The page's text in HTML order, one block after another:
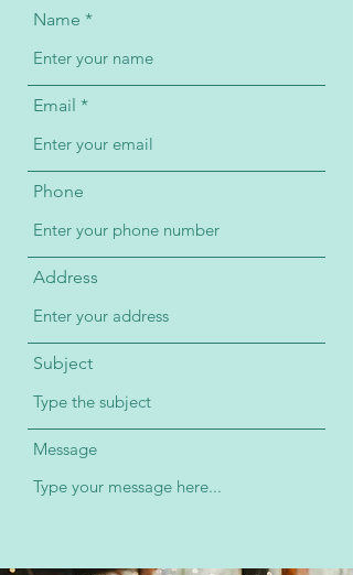
Name
Email
Phone
Address
Subject
Message